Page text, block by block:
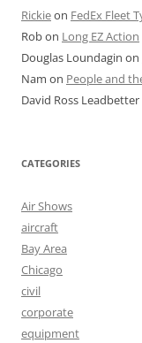
Rickieon FedEx Fleet
Robon Long EZ Action
Douglas Loundagin on
Nam on People and
David Ross Leadbetter
CATEGORIES
Air Shows
aircraft
Bay Area
Chicago
civil
corporate
equipment